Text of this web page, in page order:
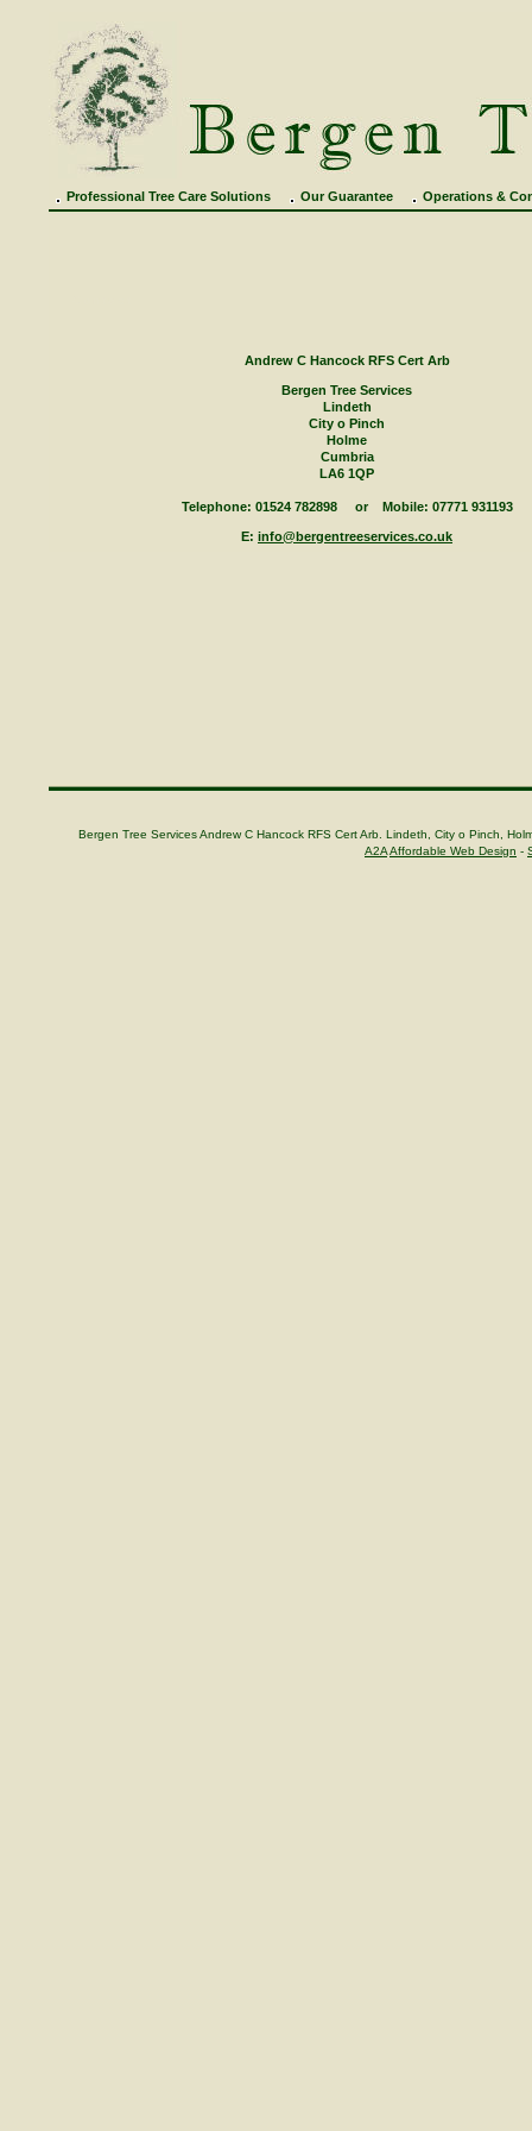
Professional Tree Care Solutions Our Guarantee Operations &
Andrew C Hancock RFS Cert Arb
Bergen Tree Services
Lindeth
City o Pinch
Holme
Cumbria
LA6 1QP
Telephone: 01524 782898 or Mobile: 07771 931193
E: info@bergentreeservices.co.uk
Bergen Tree Services Andrew C Hancock RFS Cert Arb. Lindeth, City o Pinch,
A2AAffordable Web Design -